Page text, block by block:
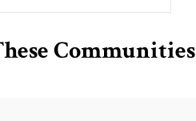
Communities